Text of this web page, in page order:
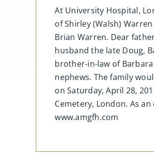
At University Hospital,
of Shirley (Walsh)
Brian Warren. Dear
husband the late Doug,
brother-in-law of
nephews. The family
on Saturday, April 28,
Cemetery, London. As
www.amgfh.com